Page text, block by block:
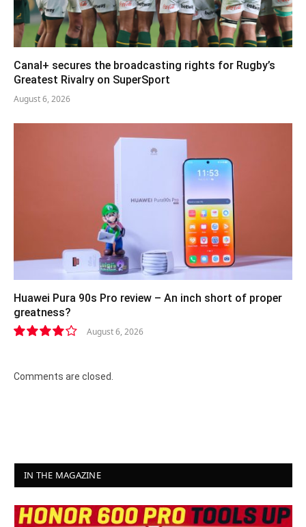
Canal+ secures the broadcasting rights for Rugby’s
Greatest Rivalry on SuperSport
August 6, 2026
Huawei Pura 90s Pro review – An inch short of proper
greatness?
August 6, 2026
Comments are closed.
IN THE MAGAZINE